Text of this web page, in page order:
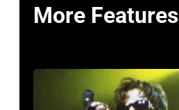
More Features